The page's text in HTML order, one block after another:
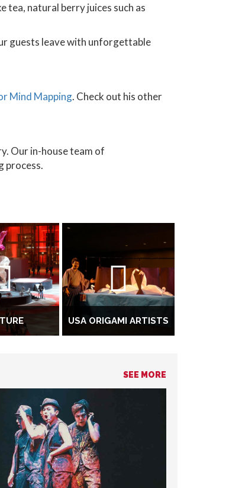
natural berry juices such as
guests leave with unforgettable
Mind Mapping. Check out his other
Our in-house team of
process.
USA ORIGAMI ARTISTS
SEE MORE